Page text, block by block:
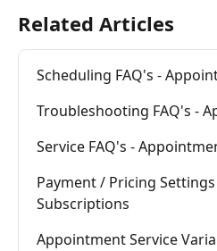
Related Articles
Scheduling FAQ's -
Troubleshooting FAQ's -
Service FAQ's -
Payment / Pricing Settings
Subscriptions
Appointment Service